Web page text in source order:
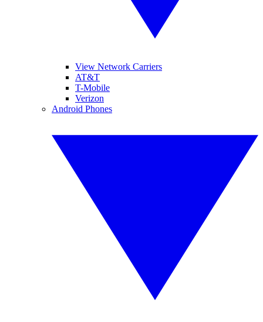
View Network Carriers
AT&T
T-Mobile
Verizon
Android Phones